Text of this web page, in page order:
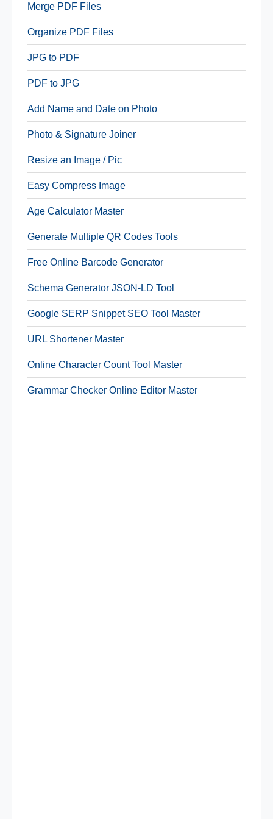
Merge PDF Files
Organize PDF Files
JPG to PDF
PDF to JPG
Add Name and Date on Photo
Photo & Signature Joiner
Resize an Image / Pic
Easy Compress Image
Age Calculator Master
Generate Multiple QR Codes Tools
Free Online Barcode Generator
Schema Generator JSON-LD Tool
Google SERP Snippet SEO Tool Master
URL Shortener Master
Online Character Count Tool Master
Grammar Checker Online Editor Master